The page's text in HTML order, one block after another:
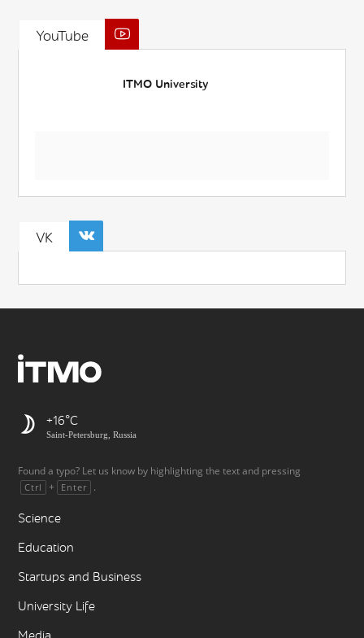
YouTube
ITMO University
VK
+16
Saint-Petersburg, Russia
Found a typo? Let us know by highlighting the text and pressing
Ctrl + Enter .
Science
Education
Startups and Business
University Life